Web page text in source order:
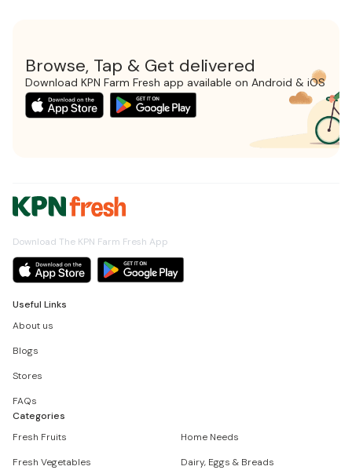
Browse, Tap & Get delivered
Download KPN Farm Fresh app available on Android & iOS
Download The KPN Farm Fresh App
Useful Links
About us
Blogs
Stores
FAQs
Categories
Fresh Fruits
Home Needs
Fresh Vegetables
Dairy, Eggs & Breads